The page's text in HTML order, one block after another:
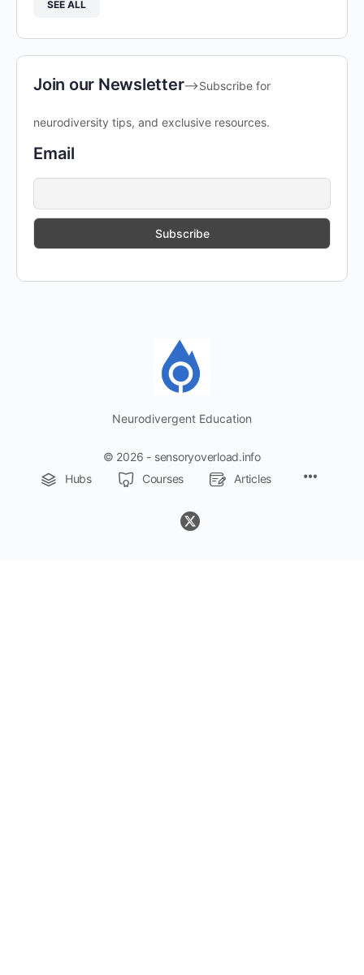
SEE ALL
Join our Newsletter-->Subscribe for
neurodiversity tips, and exclusive resources.
Email
Neurodivergent Education
© 2026 - sensoryoverload.info
Hubs
Courses Articles